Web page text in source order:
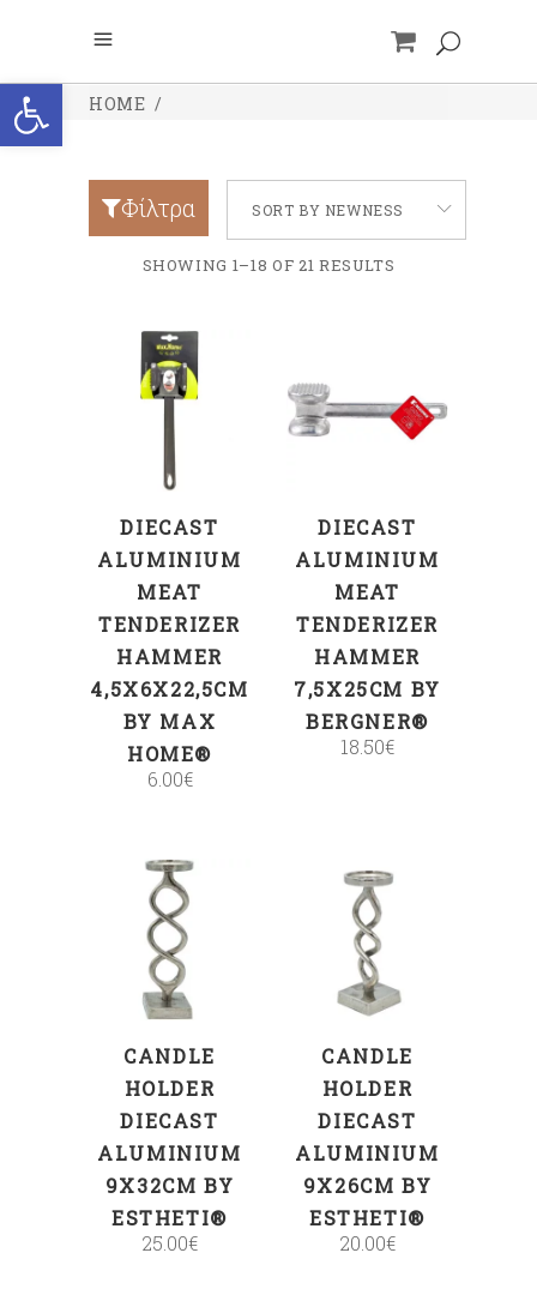
Open toolbar
HOME /
Φίλτρα
SHOWING 1–18 OF 21 RESULTS
SORT BY NEWNESS
DIECAST
ALUMINIUM
MEAT
TENDERIZER
HAMMER
4,5X6X22,5CM
BY MAX
HOME®
6.00€
ADD TO CART
DIECAST
ALUMINIUM
MEAT
TENDERIZER
HAMMER
7,5X25CM BY
BERGNER®
18.50€
ADD TO CART
CANDLE
HOLDER
DIECAST
ALUMINIUM
9X32CM BY
ESTHETI®
25.00€
ADD TO CART
CANDLE
HOLDER
DIECAST
ALUMINIUM
9X26CM BY
ESTHETI®
20.00€